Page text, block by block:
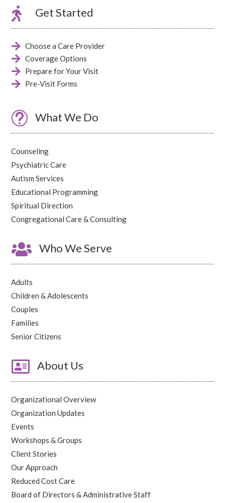
 Get Started
 Choose a Care Provider
 Coverage Options
 Prepare for Your Visit
 Pre-Visit Forms
t What We Do
Counseling
Psychiatric Care
Autism Services
Educational Programming
Spiritual Direction
Congregational Care & Consulting
 Who We Serve
Adults
Children & Adolescents
Couples
Families
Senior Citizens
 About Us
Organizational Overview
Organization Updates
Events
Workshops & Groups
Client Stories
Our Approach
Reduced Cost Care
Board of Directors & Administrative Staff